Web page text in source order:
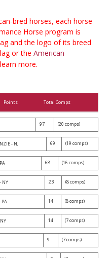
bred horses, each horse
Horse program is
and the logo of its breed
or the American
more.
Points Total Comps
97 (20 comps)
- NJ 69 (19 comps)
68 (16 comps)
NY 23 (8 comps)
PA 14 (8 comps)
14 (7 comps)
9 (7 comps)